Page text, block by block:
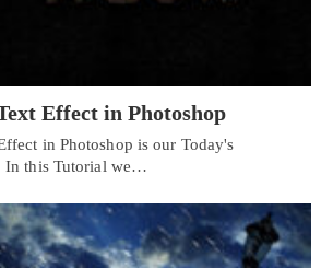
Effect in Photoshop
in Photoshop is our Today's
In this Tutorial we…